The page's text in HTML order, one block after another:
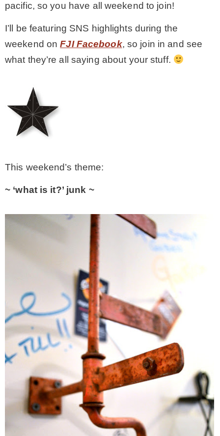
* Seasonal – more
– Spring
* My home tours
* Farmhouse Bathroom
* Master bedroom
* Paint Studio
* Patio
* Photo Studio
* Workshop
* Outdoors
pacific, so you have all weekend to join!
I’ll be featuring SNS highlights during the
weekend onFJI Facebook, so join in and see
what they’re all saying about your stuff.
This weekend’s theme:
~ ‘what is it?’ junk ~